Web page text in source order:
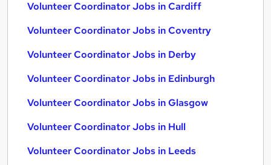
Volunteer Coordinator Jobs in Cardiff
Volunteer Coordinator Jobs in Coventry
Volunteer Coordinator Jobs in Derby
Volunteer Coordinator Jobs in Edinburgh
Volunteer Coordinator Jobs in Glasgow
Volunteer Coordinator Jobs in Hull
Volunteer Coordinator Jobs in Leeds